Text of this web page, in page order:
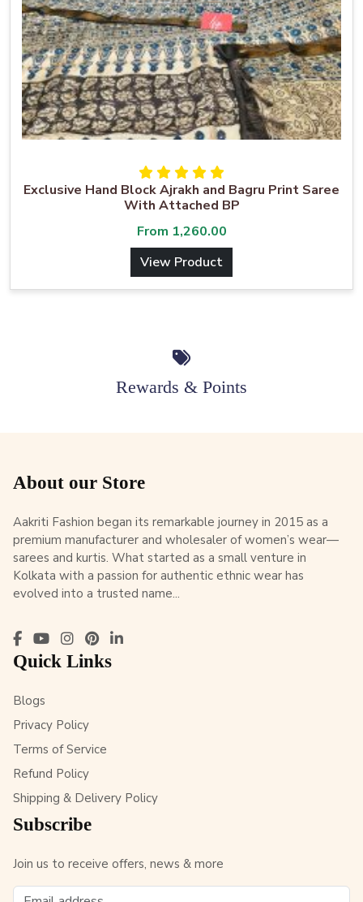
Exclusive Hand Block Ajrakh and Bagru Print Saree
With Attached BP
From 1,260.00
View Product
Rewards & Points
About our Store
Aakriti Fashion began its remarkable journey in 2015 as a
premium manufacturer and wholesaler of women’s wear—
sarees and kurtis. What started as a small venture in
Kolkata with a passion for authentic ethnic wear has
evolved into a trusted name...
Quick Links
Blogs
Privacy Policy
Terms of Service
Refund Policy
Shipping & Delivery Policy
Subscribe
Join us to receive offers, news & more